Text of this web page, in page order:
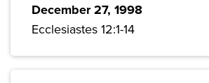
December 27, 1998
Ecclesiastes 12:1-14